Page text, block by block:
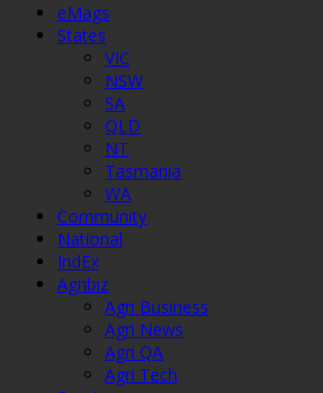
eMags
States
VIC
NSW
SA
QLD
NT
Tasmania
WA
Community
National
IndEx
Agribiz
Agri Business
Agri News
Agri QA
Agri Tech